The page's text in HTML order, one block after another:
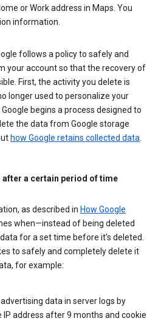
or Work address in Maps. You
information.
follows a policy to safely and
your account so that the recovery of
First, the activity you delete is
longer used to personalize your
begins a process designed to
the data from Google storage
how Google retains collected data
after a certain period of time
as described in How Google
when—instead of being deleted
for a set time before it’s deleted.
to safely and completely delete it
for example:
data in server logs by
address after 9 months and cookie